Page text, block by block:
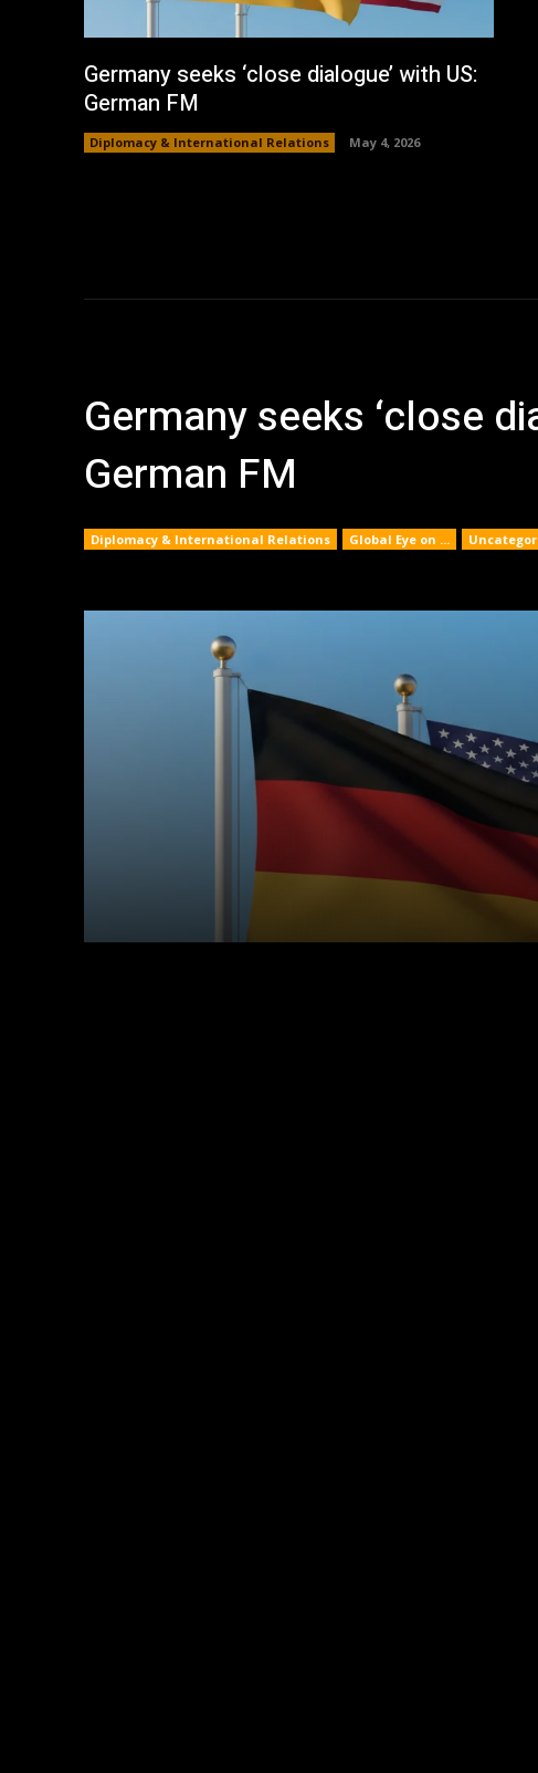
Germany seeks ‘close dialogue’ with US:
German FM
Diplomacy & International Relations May 4, 2026